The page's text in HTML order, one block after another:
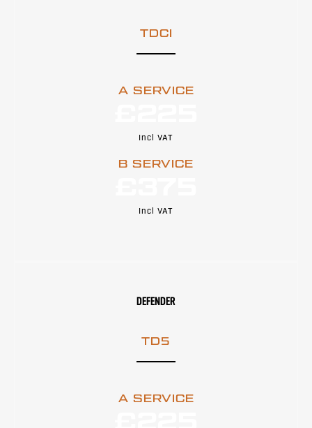
TDCI
A SERVICE
Incl VAT
B SERVICE
Incl VAT
DEFENDER
TD5
A SERVICE